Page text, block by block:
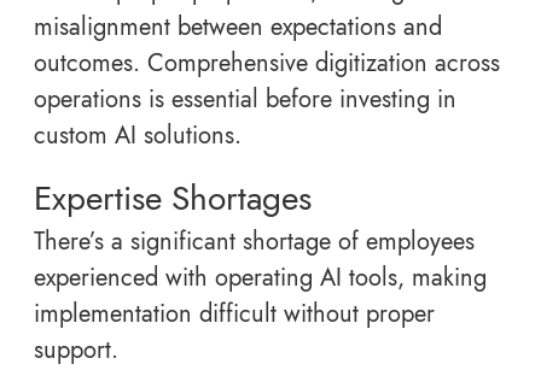
misalignment between expectations and
outcomes. Comprehensive digitization across
operations is essential before investing in
custom AI solutions.
Expertise Shortages
There’s a significant shortage of employees
experienced with operating AI tools, making
implementation difficult without proper
support.